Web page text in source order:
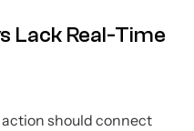
Lack Real-Time
should connect